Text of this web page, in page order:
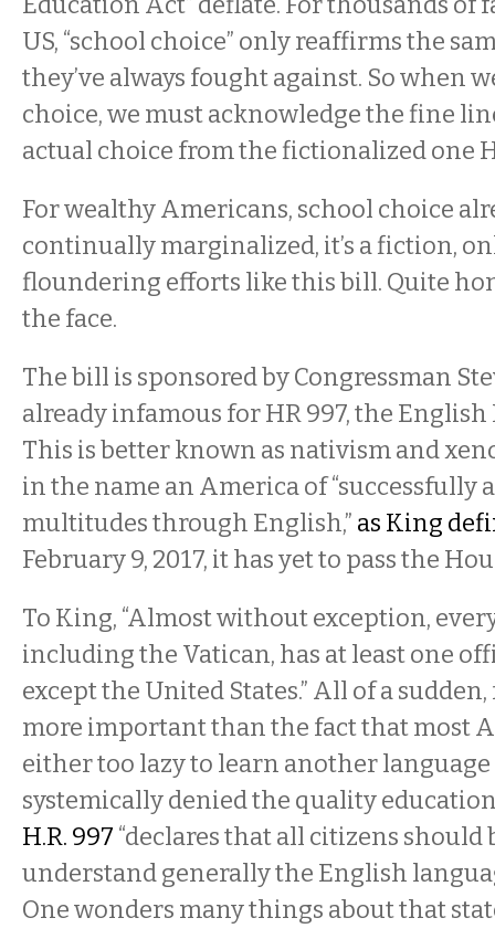
US, “school choice” only reaffirms the
they’ve always fought against. So when
choice, we must acknowledge the fine
actual choice from the fictionalized one
For wealthy Americans, school choice
continually marginalized, it’s a fiction,
floundering efforts like this bill. Quite
the face.
The bill is sponsored by Congressman
already infamous for HR 997, the English
This is better known as nativism and
in the name an America of “successfully
multitudes through English,” as King
February 9, 2017, it has yet to pass the
To King, “Almost without exception,
including the Vatican, has at least one
except the United States.” All of a
more important than the fact that most
either too lazy to learn another language
systemically denied the quality education
H.R. 997 “declares that all citizens should
understand generally the English
One wonders many things about that